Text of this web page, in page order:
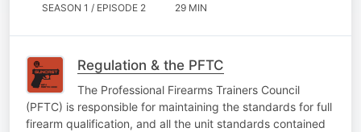
SEASON 1 / EPISODE 2 29 MIN
Regulation & the PFTC
The Professional Firearms Trainers Council
(PFTC) is responsible for maintaining the standards for full
firearm qualification, and all the unit standards contained